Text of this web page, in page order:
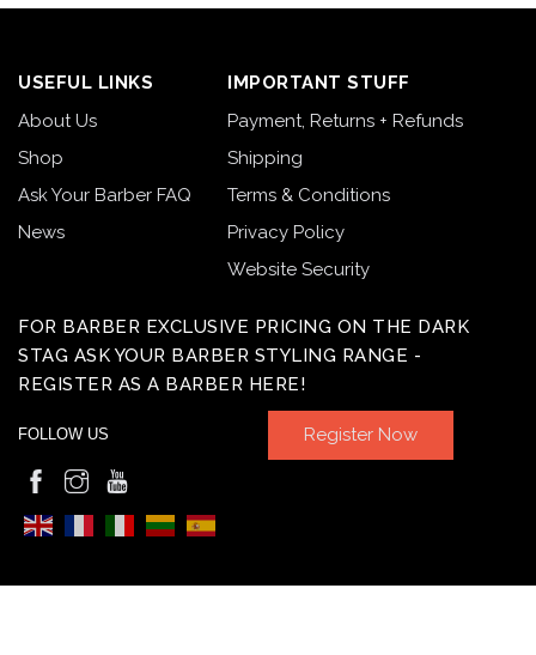
USEFUL LINKS
About Us
Shop
Ask Your Barber FAQ
News
IMPORTANT STUFF
Payment, Returns + Refunds
Shipping
Terms & Conditions
Privacy Policy
Website Security
FOR BARBER EXCLUSIVE PRICING ON THE DARK
STAG ASK YOUR BARBER STYLING RANGE -
REGISTER AS A BARBER HERE!
Register Now
FOLLOW US